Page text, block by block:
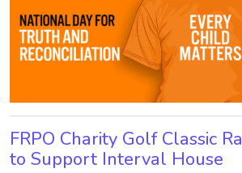
FRPO Charity Golf Classic
to Support Interval House